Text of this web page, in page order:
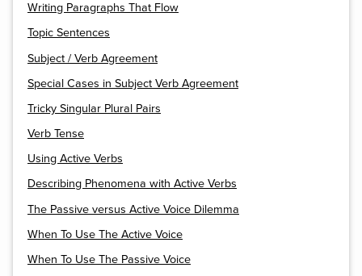
Writing Paragraphs That Flow
Topic Sentences
Subject / Verb Agreement
Special Cases in Subject Verb Agreement
Tricky Singular Plural Pairs
Verb Tense
Using Active Verbs
Describing Phenomena with Active Verbs
The Passive versus Active Voice Dilemma
When To Use The Active Voice
When To Use The Passive Voice